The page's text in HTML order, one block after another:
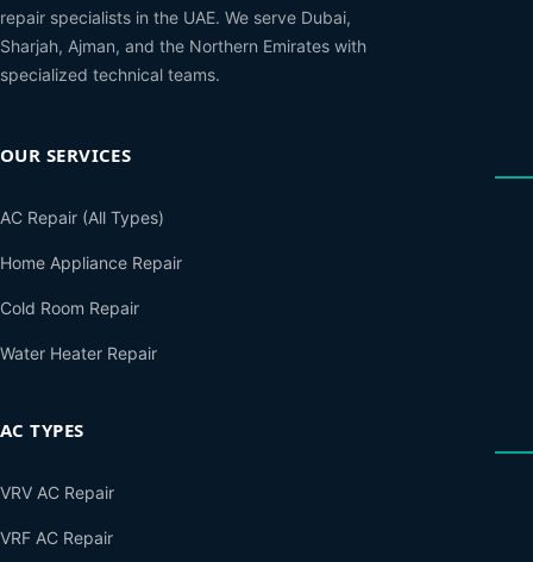
repair specialists in the UAE. We serve Dubai,
Sharjah, Ajman, and the Northern Emirates with
specialized technical teams.
OUR SERVICES
AC Repair (All Types)
Home Appliance Repair
Cold Room Repair
Water Heater Repair
AC TYPES
VRV AC Repair
VRF AC Repair